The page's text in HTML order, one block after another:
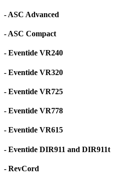
- ASC Advanced
- ASC Compact
- Eventide VR240
- Eventide VR320
- Eventide VR725
- Eventide VR778
- Eventide VR615
- Eventide DIR911 and DIR911t
- RevCord